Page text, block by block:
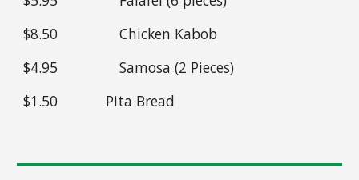
$8.50
Chicken Kabob
$4.95
Samosa (2 Pieces)
$1.50 Pita Bread